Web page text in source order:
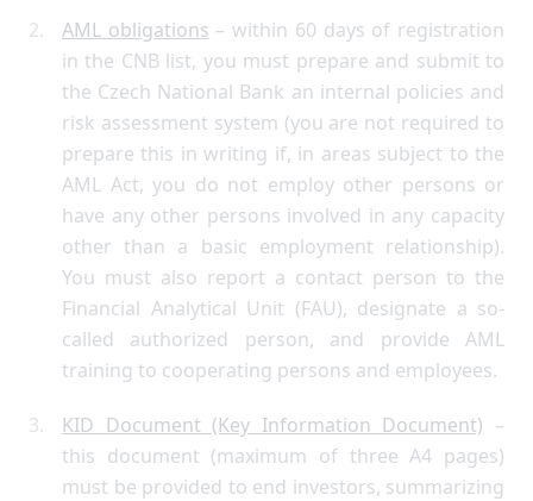
AML obligations – within 60 days of registration
in the CNB list, you must prepare and submit to
the Czech National Bank an internal policies and
risk assessment system (you are not required to
prepare this in writing if, in areas subject to the
AML Act, you do not employ other persons or
have any other persons involved in any capacity
other than a basic employment relationship).
You must also report a contact person to the
Financial Analytical Unit (FAU), designate a so-
called authorized person, and provide AML
training to cooperating persons and employees.
KID Document (Key Information Document) –
this document (maximum of three A4 pages)
must be provided to end investors, summarizing